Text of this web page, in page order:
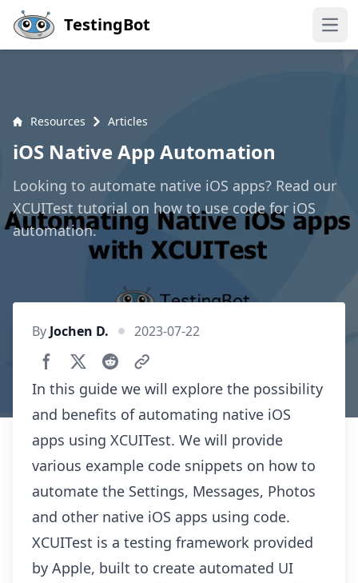
Skip to main content
TestingBot
Resources Articles
iOS Native App Automation
Looking to automate native iOS apps? Read our
XCUITest tutorial on how to use code for iOS
automation.
By Jochen D. 2023-07-22
In this guide we will explore the possibility
and benefits of automating native iOS
apps using XCUITest. We will provide
various example code snippets on how to
automate the Settings, Messages, Photos
and other native iOS apps using code.
XCUITest is a testing framework provided
by Apple, built to create automated UI